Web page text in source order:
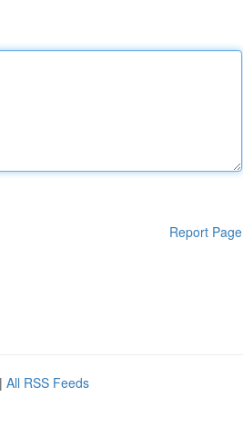
Report Page
| All RSS Feeds